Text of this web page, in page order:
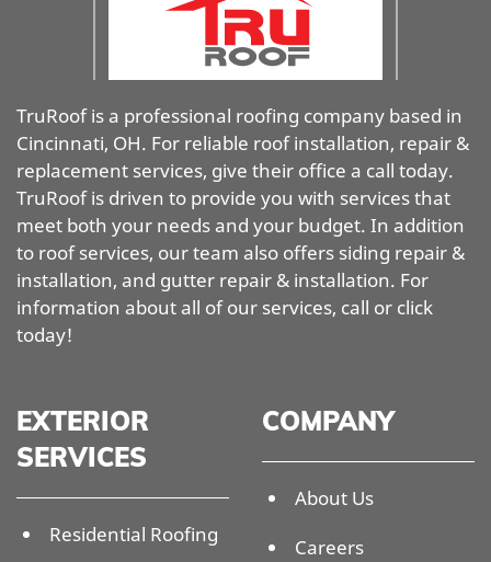
TruRoof is a professional roofing company based in
Cincinnati, OH. For reliable roof installation, repair &
replacement services, give their office a call today.
TruRoof is driven to provide you with services that
meet both your needs and your budget. In addition
to roof services, our team also offers siding repair &
installation, and gutter repair & installation. For
information about all of our services, call or click
today!
EXTERIOR
SERVICES
Residential Roofing
COMPANY
About Us
Careers